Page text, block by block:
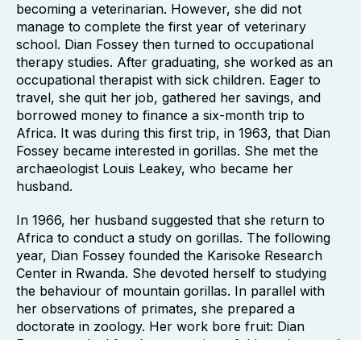
becoming a veterinarian. However, she did not
manage to complete the first year of veterinary
school. Dian Fossey then turned to occupational
therapy studies. After graduating, she worked as an
occupational therapist with sick children. Eager to
travel, she quit her job, gathered her savings, and
borrowed money to finance a six-month trip to
Africa. It was during this first trip, in 1963, that Dian
Fossey became interested in gorillas. She met the
archaeologist Louis Leakey, who became her
husband.
In 1966, her husband suggested that she return to
Africa to conduct a study on gorillas. The following
year, Dian Fossey founded the Karisoke Research
Center in Rwanda. She devoted herself to studying
the behaviour of mountain gorillas. In parallel with
her observations of primates, she prepared a
doctorate in zoology. Her work bore fruit: Dian